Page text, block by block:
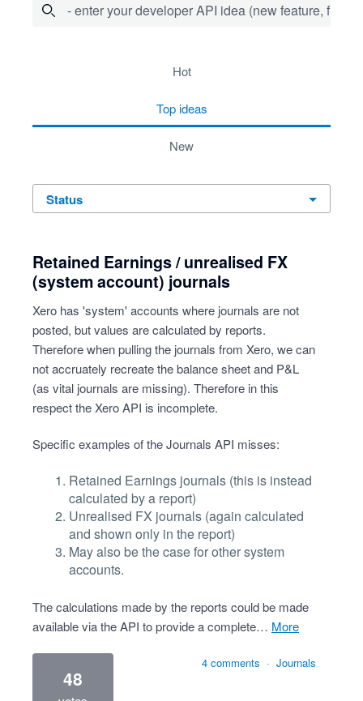
- enter your developer API idea (new feature, fix
hot
top ideas
new
status
Retained Earnings / unrealised FX
(system account) journals
Xero has 'system' accounts where journals are not
posted, but values are calculated by reports.
Therefore when pulling the journals from Xero, we can
not accruately recreate the balance sheet and P&L
(as vital journals are missing). Therefore in this
respect the Xero API is incomplete.
Specific examples of the Journals API misses:
Retained Earnings journals (this is instead
calculated by a report)
Unrealised FX journals (again calculated
and shown only in the report)
May also be the case for other system
accounts.
The calculations made by the reports could be made
available via the API to provide a complete…
more
48
4 comments · Journals